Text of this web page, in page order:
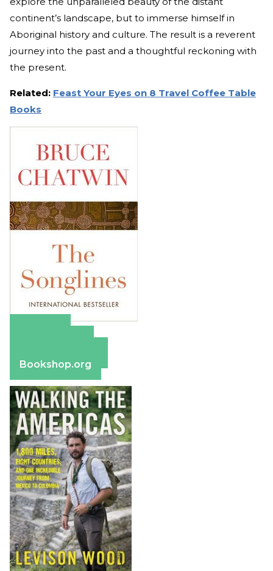
continent’s landscape, but to immerse himself in
Aboriginal history and culture. The result is a reverent
journey into the past and a thoughtful reckoning with
the present.
Related: Feast Your Eyes on 8 Travel Coffee Table
Books
Bookshop.org